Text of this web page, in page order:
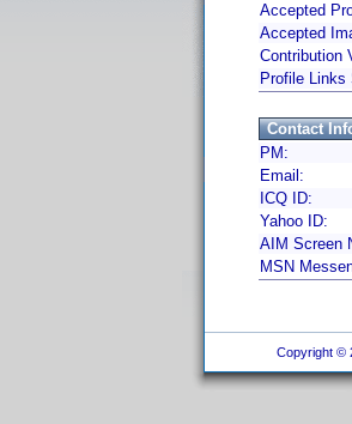
Accepted
Accepted
Contribution
Profile Links
Contact
PM:
Email:
ICQ ID:
Yahoo ID:
AIM Screen
MSN
Copyright ©